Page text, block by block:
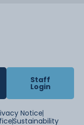
Staff
Login
Notice
Sustainability